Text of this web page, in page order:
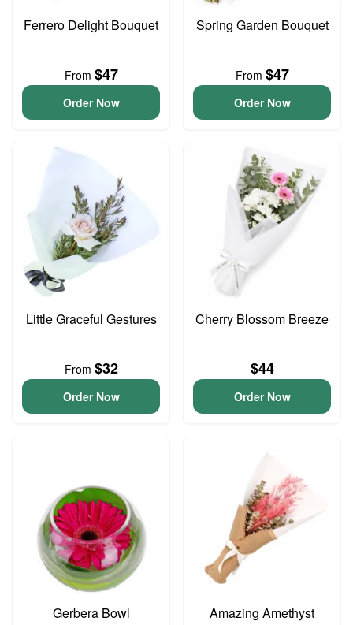
Ferrero Delight Bouquet
From $47
Order Now
Spring Garden Bouquet
From $47
Order Now
Little Graceful Gestures
From $32
Order Now
Cherry Blossom Breeze
$44
Order Now
Gerbera Bowl Amazing Amethyst